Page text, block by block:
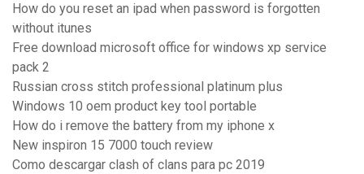
How do you reset an ipad when password is forgotten
without itunes
Free download microsoft office for windows xp service
pack 2
Russian cross stitch professional platinum plus
Windows 10 oem product key tool portable
How do i remove the battery from my iphone x
New inspiron 15 7000 touch review
Como descargar clash of clans para pc 2019